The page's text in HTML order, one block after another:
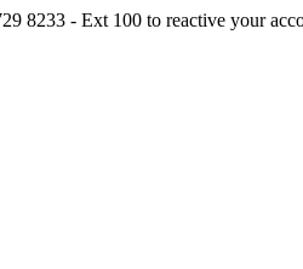
8233 - Ext 100 to reactive your